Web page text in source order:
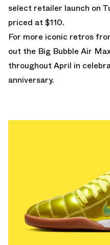
select retailer launch on
priced at $110.
For more iconic retros
out the Big Bubble Air
throughout April in
anniversary.